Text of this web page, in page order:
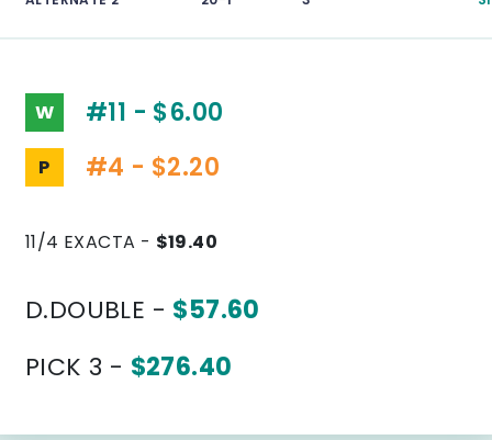
W #11 - $6.00
P #4 - $2.20
11/4 EXACTA - $19.40
D.DOUBLE - $57.60
PICK 3 - $276.40